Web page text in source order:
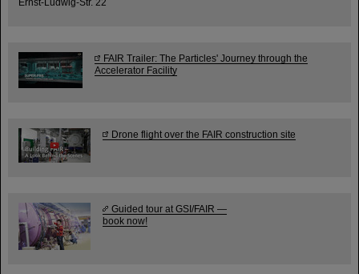
FAIR Trailer: The Particles' Journey through the
Accelerator Facility
Drone flight over the FAIR construction site
Guided tour at GSI/FAIR —
book now!